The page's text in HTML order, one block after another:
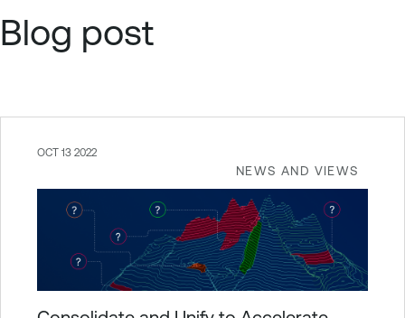
Blog post
NEWS AND VIEWS
OCT 13 2022